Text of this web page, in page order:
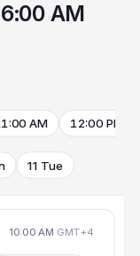
6:00 AM
AM 12:00 PM
11 Tue
10:00 AM GMT+4